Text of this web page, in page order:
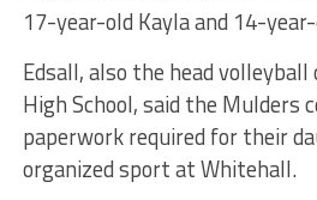
17-year-old Kayla and 14-
Edsall, also the head
High School, said the Mulders
paperwork required for their
organized sport at Whitehall.